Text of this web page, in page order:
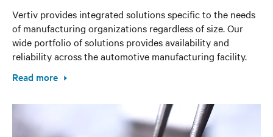
Vertiv provides integrated solutions specific to the needs
of manufacturing organizations regardless of size. Our
wide portfolio of solutions provides availability and
reliability across the automotive manufacturing facility.
Read more